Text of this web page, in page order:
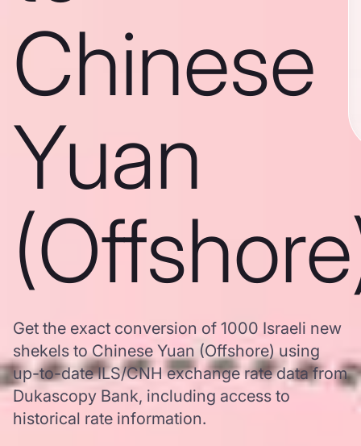
Chinese
Yuan
Get the exact conversion of 1000 Israeli new
shekels to Chinese Yuan (Offshore) using
up-to-date ILS/CNH exchange rate data from
Dukascopy Bank, including access to
historical rate information.